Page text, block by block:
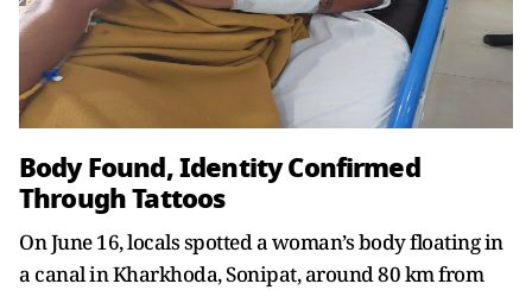
Body Found, Identity Confirmed
Through Tattoos
On June 16, locals spotted a woman’s body floating in
a canal in Kharkhoda, Sonipat, around 80 km from